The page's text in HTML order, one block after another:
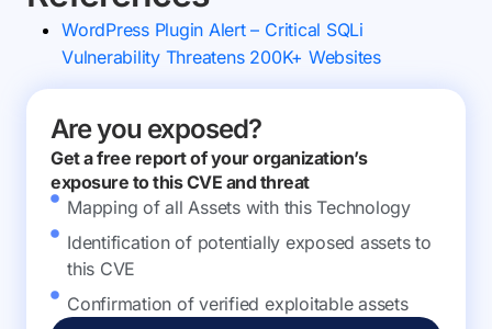
WordPress Plugin Alert – Critical SQLi
Vulnerability Threatens 200K+ Websites
Are you exposed?
Get a free report of your organization’s
exposure to this CVE and threat
Mapping of all Assets with this Technology
Identification of potentially exposed assets to
this CVE
Confirmation of verified exploitable assets